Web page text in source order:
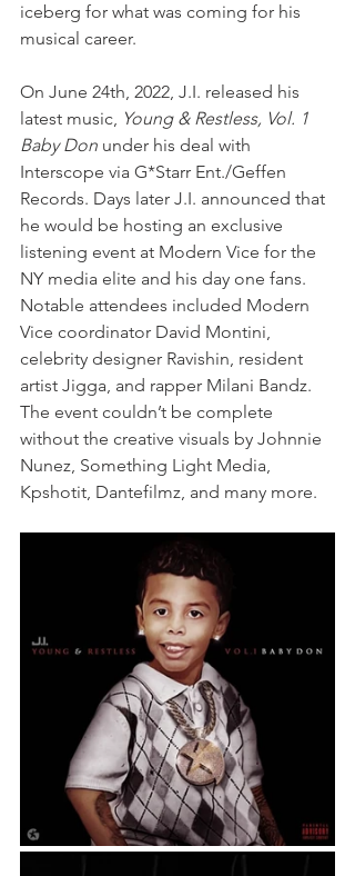
iceberg for what was coming for his
musical career.
On June 24th, 2022, J.I. released his
latest music, Young & Restless, Vol. 1
Baby Don under his deal with
Interscope via G*Starr Ent./Geffen
Records. Days later J.I. announced that
he would be hosting an exclusive
listening event at Modern Vice for the
NY media elite and his day one fans.
Notable attendees included Modern
Vice coordinator David Montini,
celebrity designer Ravishin, resident
artist Jigga, and rapper Milani Bandz.
The event couldn’t be complete
without the creative visuals by Johnnie
Nunez, Something Light Media,
Kpshotit, Dantefilmz, and many more.